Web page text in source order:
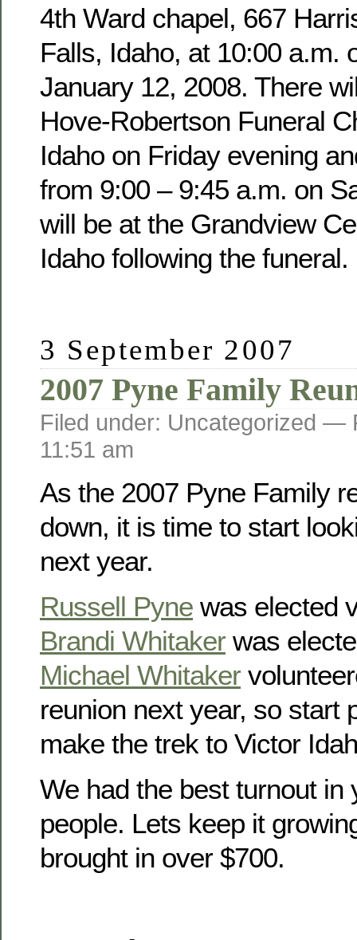
4th Ward chapel, 667
Falls, Idaho, at 10:00 a.m.
January 12, 2008. There
Hove-Robertson Funeral
Idaho on Friday evening
from 9:00 – 9:45 a.m. on
will be at the Grandview
Idaho following the funeral.
3 September 2007
2007 Pyne Family
Filed under: Uncategorized —
11:51 am
As the 2007 Pyne Family
down, it is time to start
next year.
Russell Pyne was elected
Brandi Whitaker was
Michael Whitaker
reunion next year, so start
make the trek to Victor
We had the best turnout in
people. Lets keep it
brought in over $700.